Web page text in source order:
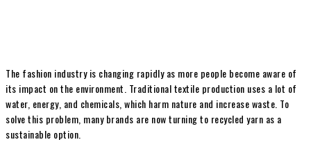
The fashion industry is changing rapidly as more people become aware of
its impact on the environment. Traditional textile production uses a lot of
water, energy, and chemicals, which harm nature and increase waste. To
solve this problem, many brands are now turning to recycled yarn as a
sustainable option.